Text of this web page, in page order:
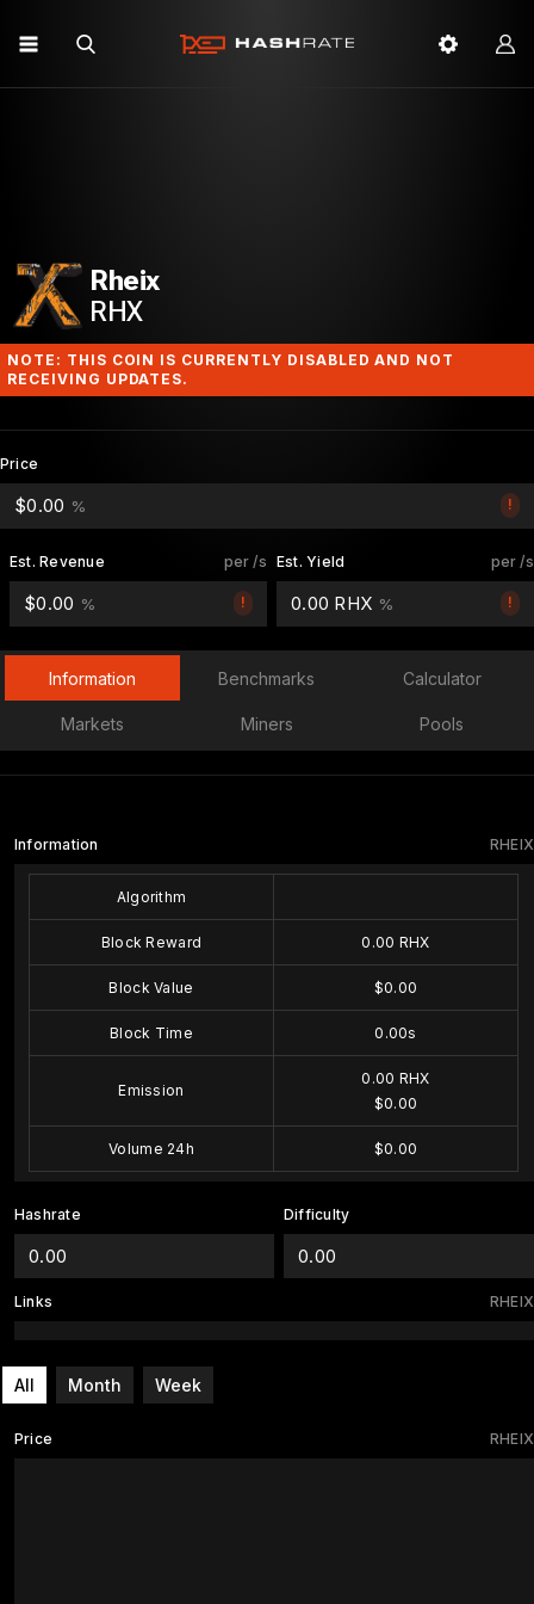
Rheix
RHX
NOTE: THIS COIN IS CURRENTLY DISABLED AND NOT
RECEIVING UPDATES.
Price
!
$0.00 %
per /s
Est. Revenue
!
$0.00 %
per /s
Est. Yield
!
0.00 RHX %
Information Benchmarks Calculator
Markets Miners Pools
RHEIX
Information
Algorithm
Block Reward 0.00 RHX
Block Value $0.00
Block Time 0.00s
Emission
0.00 RHX
$0.00
Volume 24h $0.00
Hashrate
0.00
Difficulty
0.00
RHEIX
Links
All Month Week
RHEIX
Price